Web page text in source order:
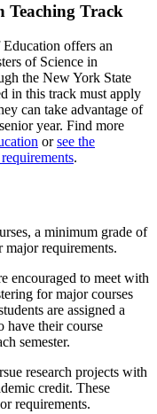
Teaching Track
offers an
of Science in
the New York State
in this track must apply
can take advantage of
year. Find more
orsee the
.
a minimum grade of
requirements.
encouraged to meet with
for major courses
are assigned a
have their course
semester.
research projects with
credit. These
requirements.